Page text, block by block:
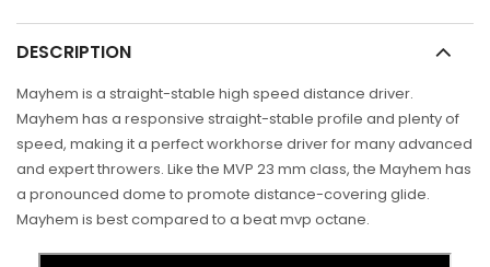
DESCRIPTION
Mayhem is a straight-stable high speed distance driver.
Mayhem has a responsive straight-stable profile and plenty of
speed, making it a perfect workhorse driver for many advanced
and expert throwers. Like the MVP 23 mm class, the Mayhem has
a pronounced dome to promote distance-covering glide.
Mayhem is best compared to a beat mvp octane.